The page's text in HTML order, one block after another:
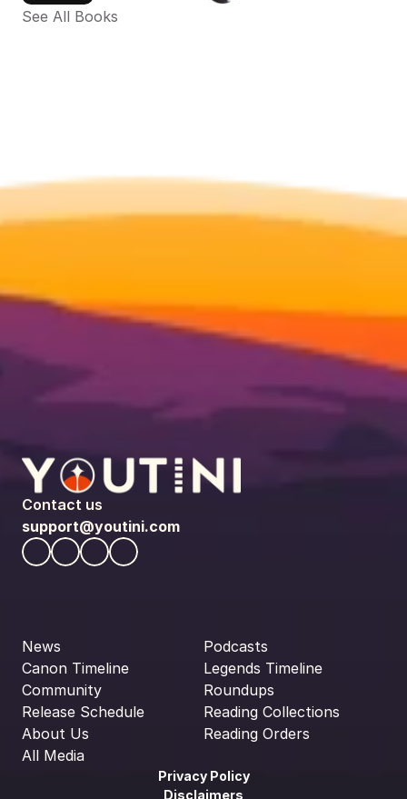
See All Books
Contact us
support@youtini.com
News
Canon Timeline
Community
Release Schedule
About Us
All Media
Podcasts
Legends Timeline
Roundups
Reading Collections
Reading Orders
Privacy Policy
Disclaimers